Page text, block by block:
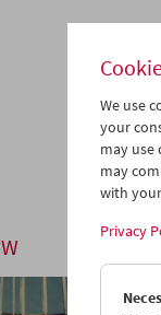
We use
your
may use
may
with
Privacy